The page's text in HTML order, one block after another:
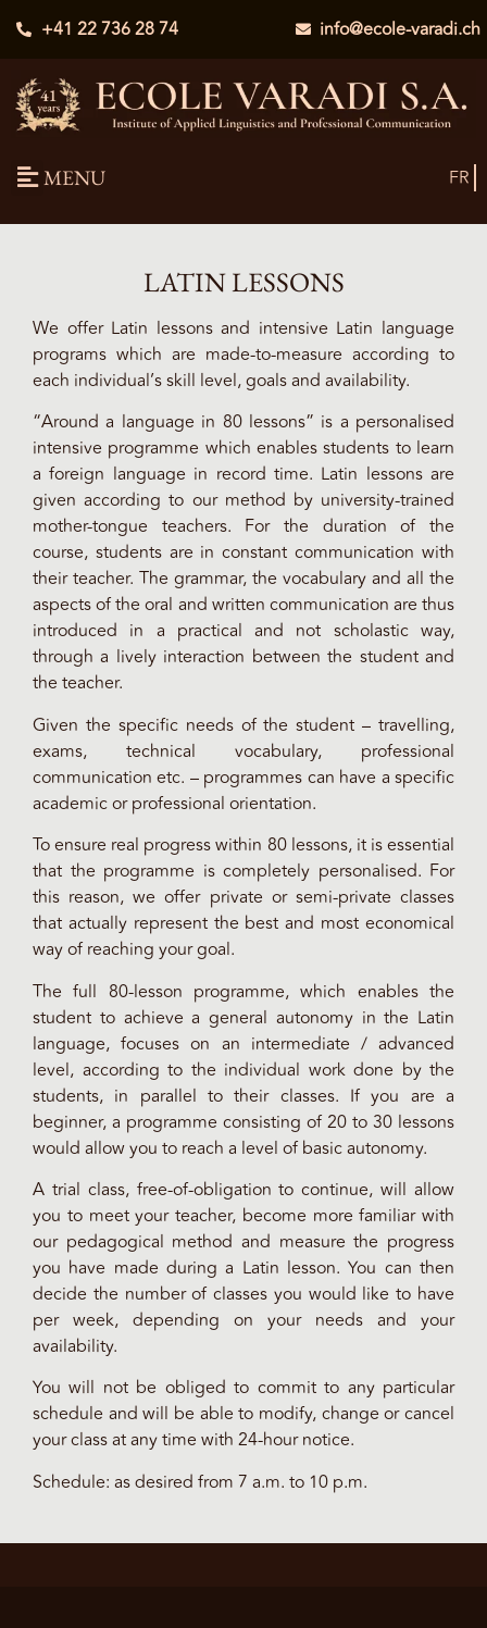
+41 22 736 28 74 info@ecole-varadi.ch
MENU FR
LATIN LESSONS
We offer Latin lessons and intensive Latin language
programs which are made-to-measure according to
each individual’s skill level, goals and availability.
“Around a language in 80 lessons” is a personalised
intensive programme which enables students to learn
a foreign language in record time. Latin lessons are
given according to our method by university-trained
mother-tongue teachers. For the duration of the
course, students are in constant communication with
their teacher. The grammar, the vocabulary and all the
aspects of the oral and written communication are thus
introduced in a practical and not scholastic way,
through a lively interaction between the student and
the teacher.
Given the specific needs of the student – travelling,
exams, technical vocabulary, professional
communication etc. – programmes can have a specific
academic or professional orientation.
To ensure real progress within 80 lessons, it is essential
that the programme is completely personalised. For
this reason, we offer private or semi-private classes
that actually represent the best and most economical
way of reaching your goal.
The full 80-lesson programme, which enables the
student to achieve a general autonomy in the Latin
language, focuses on an intermediate / advanced
level, according to the individual work done by the
students, in parallel to their classes. If you are a
beginner, a programme consisting of 20 to 30 lessons
would allow you to reach a level of basic autonomy.
A trial class, free-of-obligation to continue, will allow
you to meet your teacher, become more familiar with
our pedagogical method and measure the progress
you have made during a Latin lesson. You can then
decide the number of classes you would like to have
per week, depending on your needs and your
availability.
You will not be obliged to commit to any particular
schedule and will be able to modify, change or cancel
your class at any time with 24-hour notice.
Schedule: as desired from 7 a.m. to 10 p.m.